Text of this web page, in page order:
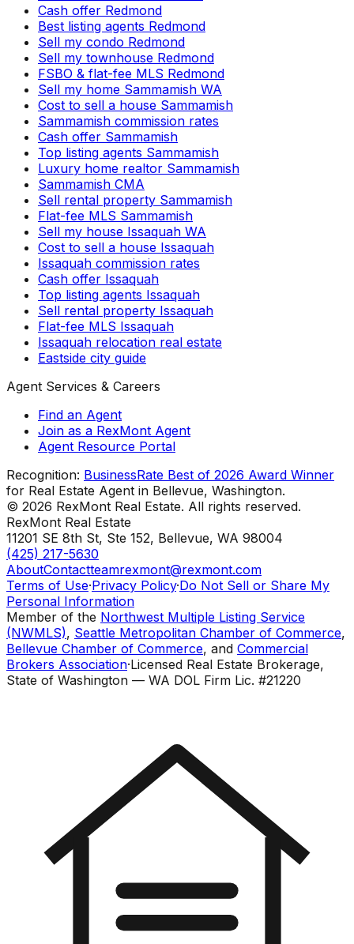
Cash offer Redmond
Best listing agents Redmond
Sell my condo Redmond
Sell my townhouse Redmond
FSBO & flat-fee MLS Redmond
Sell my home Sammamish WA
Cost to sell a house Sammamish
Sammamish commission rates
Cash offer Sammamish
Top listing agents Sammamish
Luxury home realtor Sammamish
Sammamish CMA
Sell rental property Sammamish
Flat-fee MLS Sammamish
Sell my house Issaquah WA
Cost to sell a house Issaquah
Issaquah commission rates
Cash offer Issaquah
Top listing agents Issaquah
Sell rental property Issaquah
Flat-fee MLS Issaquah
Issaquah relocation real estate
Eastside city guide
Agent Services & Careers
Find an Agent
Join as a RexMont Agent
Agent Resource Portal
Recognition: BusinessRate Best of 2026 Award Winner
for Real Estate Agent in Bellevue, Washington.
© 2026 RexMont Real Estate. All rights reserved.
RexMont Real Estate
11201 SE 8th St, Ste 152, Bellevue, WA 98004
(425) 217-5630
AboutContactteamrexmont@rexmont.com
Terms of Use·Privacy Policy·Do Not Sell or Share My
Personal Information
Member of the Northwest Multiple Listing Service
(NWMLS), Seattle Metropolitan Chamber of Commerce,
Bellevue Chamber of Commerce, and Commercial
Brokers Association·Licensed Real Estate Brokerage,
State of Washington — WA DOL Firm Lic. #21220